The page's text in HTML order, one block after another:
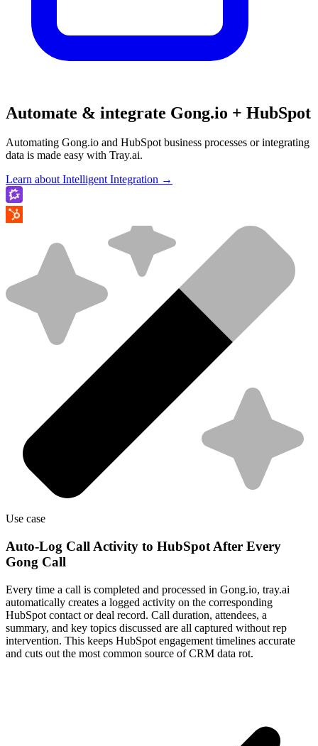
Automate & integrate Gong.io + HubSpot
Automating Gong.io and HubSpot business processes or integrating
data is made easy with Tray.ai.
Learn about Intelligent Integration →
Use case
Auto-Log Call Activity to HubSpot After Every
Gong Call
Every time a call is completed and processed in Gong.io, tray.ai
automatically creates a logged activity on the corresponding
HubSpot contact or deal record. Call duration, attendees, a
summary, and key topics discussed are all captured without rep
intervention. This keeps HubSpot engagement timelines accurate
and cuts out the most common source of CRM data rot.